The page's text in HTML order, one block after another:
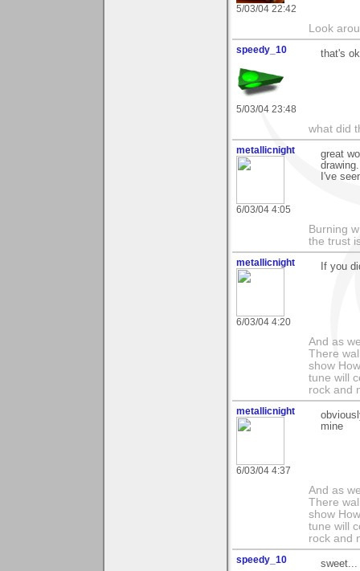
5/03/04 22:42
Look
speedy_10
5/03/04 23:48
that's ok
what did
metallicnight
6/03/04 4:05
great
I've
Burning
the trust
metallicnight
6/03/04 4:20
If you
And as
There
show
tune will
rock and
metallicnight
6/03/04 4:37
mine
And as
There
show
tune will
rock and
speedy_10 sweet...